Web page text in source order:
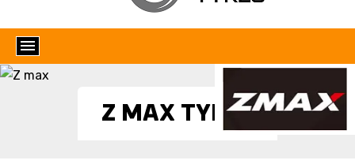
Z MAX TYRES